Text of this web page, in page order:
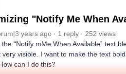
"Notify Me When
years ago 1 reply
252 views
the “Notify mMe When Available” text
very visible. I want to make the text
can I do this?